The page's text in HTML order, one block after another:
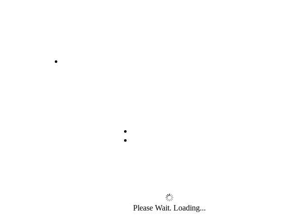
Please Wait. Loading...